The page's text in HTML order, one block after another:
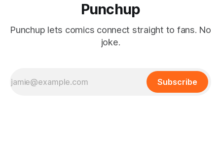
Punchup
Punchup lets comics connect straight to fans. No
joke.
Subscribe